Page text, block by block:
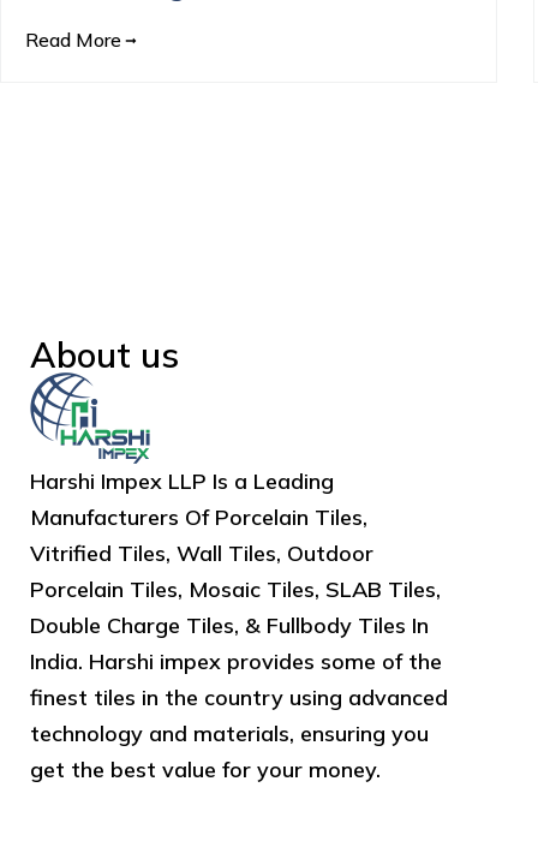
Read More
About us
Harshi Impex LLP Is a Leading
Manufacturers Of Porcelain Tiles,
Vitrified Tiles, Wall Tiles, Outdoor
Porcelain Tiles, Mosaic Tiles, SLAB Tiles,
Double Charge Tiles, & Fullbody Tiles In
India. Harshi impex provides some of the
finest tiles in the country using advanced
technology and materials, ensuring you
get the best value for your money.